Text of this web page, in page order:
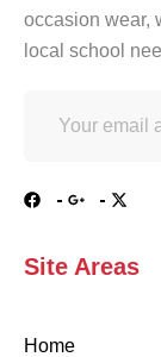
occasion wear,
local school
Site Areas
Home